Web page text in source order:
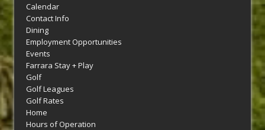
Calendar
Contact Info
Dining
Employment Opportunities
Events
Farrara Stay + Play
Golf
Golf Leagues
Golf Rates
Home
Hours of Operation